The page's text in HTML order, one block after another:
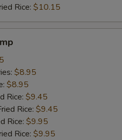
Rice: $10.15
$8.95
$8.95
Rice: $9.45
Rice: $9.45
Rice: $9.95
Rice: $9.95